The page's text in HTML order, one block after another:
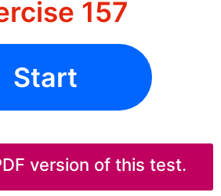
157
Start
version of this test.